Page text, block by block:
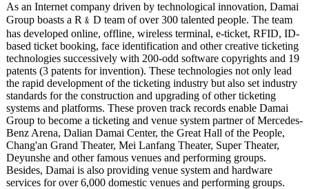
As an Internet company driven by technological innovation, Damai
Group boasts a R﹠D team of over 300 talented people. The team
has developed online, offline, wireless terminal, e-ticket, RFID, ID-
based ticket booking, face identification and other creative ticketing
technologies successively with 200-odd software copyrights and 19
patents (3 patents for invention). These technologies not only lead
the rapid development of the ticketing industry but also set industry
standards for the construction and upgrading of other ticketing
systems and platforms. These proven track records enable Damai
Group to become a ticketing and venue system partner of Mercedes-
Benz Arena, Dalian Damai Center, the Great Hall of the People,
Chang'an Grand Theater, Mei Lanfang Theater, Super Theater,
Deyunshe and other famous venues and performing groups.
Besides, Damai is also providing venue system and hardware
services for over 6,000 domestic venues and performing groups.